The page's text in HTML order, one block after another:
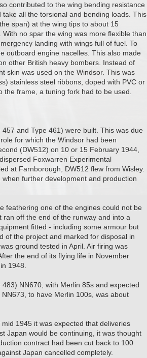
contributed to the wing bending resistance
all the torsional and bending loads. This
span) at the wing tips to about 15
no spar the wing was more flexible than
landing with wings full of fuel. To
outboard engine nacelles. This also made
other British heavy bombers. Instead of
skin was used on the Windsor. This was
stainless steel ribbons, doped with PVC or
frame, a tuning fork had to be used.
and Type 461) were built. This was due
for which the Windsor had been
(DW512) on 10 or 15 February 1944,
Foxwarren Experimental
at Farnborough, DW512 flew from Wisley.
further development and production
feathering one of the engines could not be
off the end of the runway and into a
fitted - including some armour but
of the project and marked for disposal in
ground tested in April. Air firing was
the end of its flying life in November
1948.
NN670, with Merlin 85s and expected
to have Merlin 100s, was about
1945 it was expected that deliveries
Japan would be continuing, it was thought
contract had been cut back to 100
Japan cancelled completely.